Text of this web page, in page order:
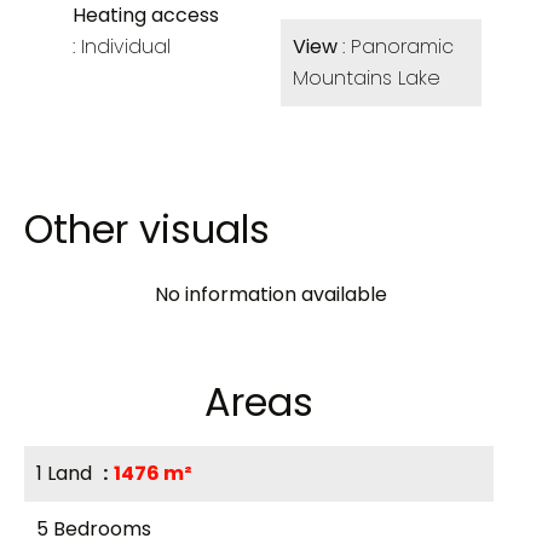
Heating access
Individual
View Panoramic
Mountains Lake
Other visuals
No information available
Areas
1 Land
1476 m²
5 Bedrooms